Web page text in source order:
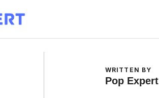
WRITTEN BY
Pop Expert